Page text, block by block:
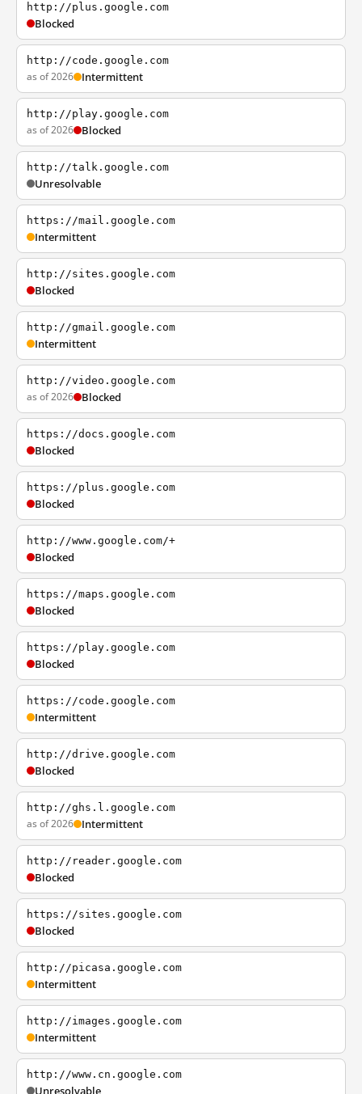
http://plus.google.com
Blocked
http://code.google.com
as of 2026 Intermittent
http://play.google.com
as of 2026 Blocked
http://talk.google.com
Unresolvable
https://mail.google.com
Intermittent
http://sites.google.com
Blocked
http://gmail.google.com
Intermittent
http://video.google.com
as of 2026 Blocked
https://docs.google.com
Blocked
https://plus.google.com
Blocked
http://www.google.com/+
Blocked
https://maps.google.com
Blocked
https://play.google.com
Blocked
https://code.google.com
Intermittent
http://drive.google.com
Blocked
http://ghs.l.google.com
as of 2026 Intermittent
http://reader.google.com
Blocked
https://sites.google.com
Blocked
http://picasa.google.com
Intermittent
http://images.google.com
Intermittent
http://www.cn.google.com
Unresolvable